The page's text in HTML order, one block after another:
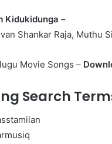
Kidukidunga –
Shankar Raja, Muthu
Movie Songs –
Search